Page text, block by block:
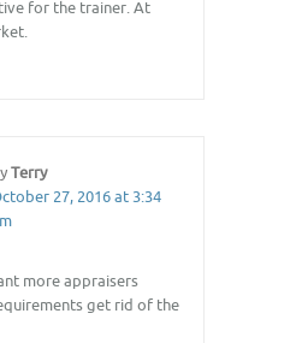
for the trainer. At
Terry
27, 2016 at 3:34
more appraisers
get rid of the